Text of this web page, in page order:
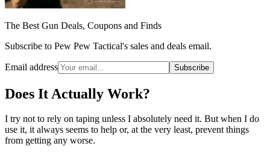
The Best Gun Deals, Coupons and Finds
Subscribe to Pew Pew Tactical's sales and deals email.
Email address Subscribe
Does It Actually Work?
I try not to rely on taping unless I absolutely need it. But when I do
use it, it always seems to help or, at the very least, prevent things
from getting any worse.